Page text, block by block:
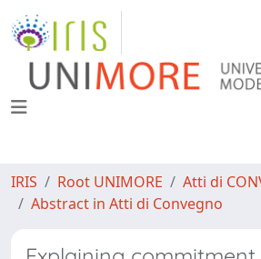
IRIS Root UNIMORE
Atti di
Abstract in Atti di Convegno